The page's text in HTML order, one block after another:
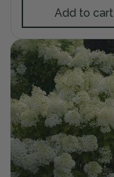
Add to cart